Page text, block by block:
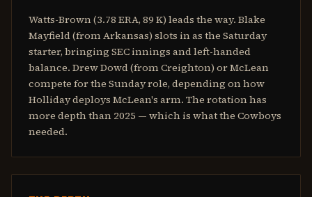
Watts-Brown (3.78 ERA, 89 K) leads the way. Blake
Mayfield (from Arkansas) slots in as the Saturday
starter, bringing SEC innings and left-handed
balance. Drew Dowd (from Creighton) or McLean
compete for the Sunday role, depending on how
Holliday deploys McLean's arm. The rotation has
more depth than 2025 — which is what the Cowboys
needed.